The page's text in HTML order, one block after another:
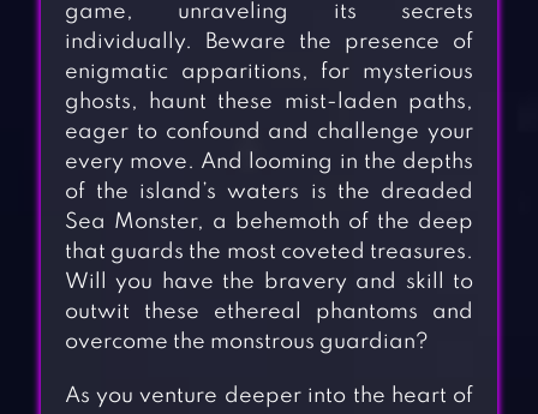
game, unraveling its secrets
individually. Beware the presence of
enigmatic apparitions, for mysterious
ghosts, haunt these mist-laden paths,
eager to confound and challenge your
every move. And looming in the depths
of the island’s waters is the dreaded
Sea Monster, a behemoth of the deep
that guards the most coveted treasures.
Will you have the bravery and skill to
outwit these ethereal phantoms and
overcome the monstrous guardian?
As you venture deeper into the heart of